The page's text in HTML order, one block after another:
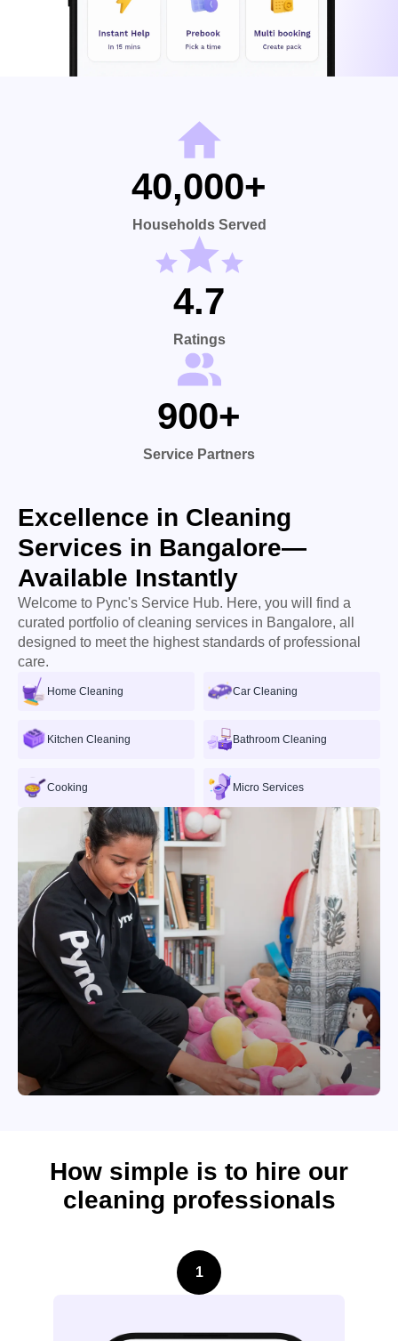
40,000+
Households Served
4.7
Ratings
900+
Service Partners
Excellence in Cleaning
Services in Bangalore—
Available Instantly
Welcome to Pync's Service Hub. Here, you will find a
curated portfolio of cleaning services in Bangalore, all
designed to meet the highest standards of professional
care.
Home Cleaning Car Cleaning
Kitchen Cleaning Bathroom Cleaning
Cooking Micro Services
How simple is to hire our
cleaning professionals
1